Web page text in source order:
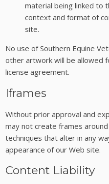
material being linked to
context and format of
site.
No use of Southern Equine
other artwork will be allowed
license agreement.
Iframes
Without prior approval and
may not create frames
techniques that alter in any
appearance of our Web site.
Content Liability